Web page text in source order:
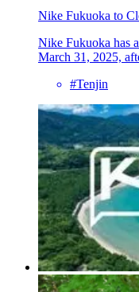
Nike Fukuoka to
Nike Fukuoka has
March 31, 2025,
#Tenjin